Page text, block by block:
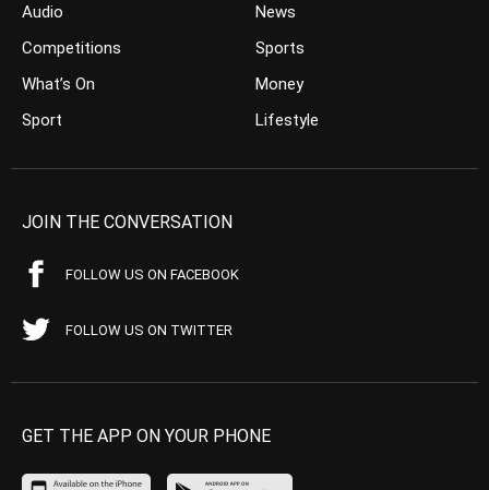
Audio
Competitions
What’s On
Sport
News
Sports
Money
Lifestyle
JOIN THE CONVERSATION
FOLLOW US ON FACEBOOK
FOLLOW US ON TWITTER
GET THE APP ON YOUR PHONE